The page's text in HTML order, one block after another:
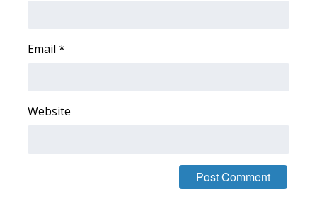
Severe Weather Center
Local River Forecast
Email *
Website